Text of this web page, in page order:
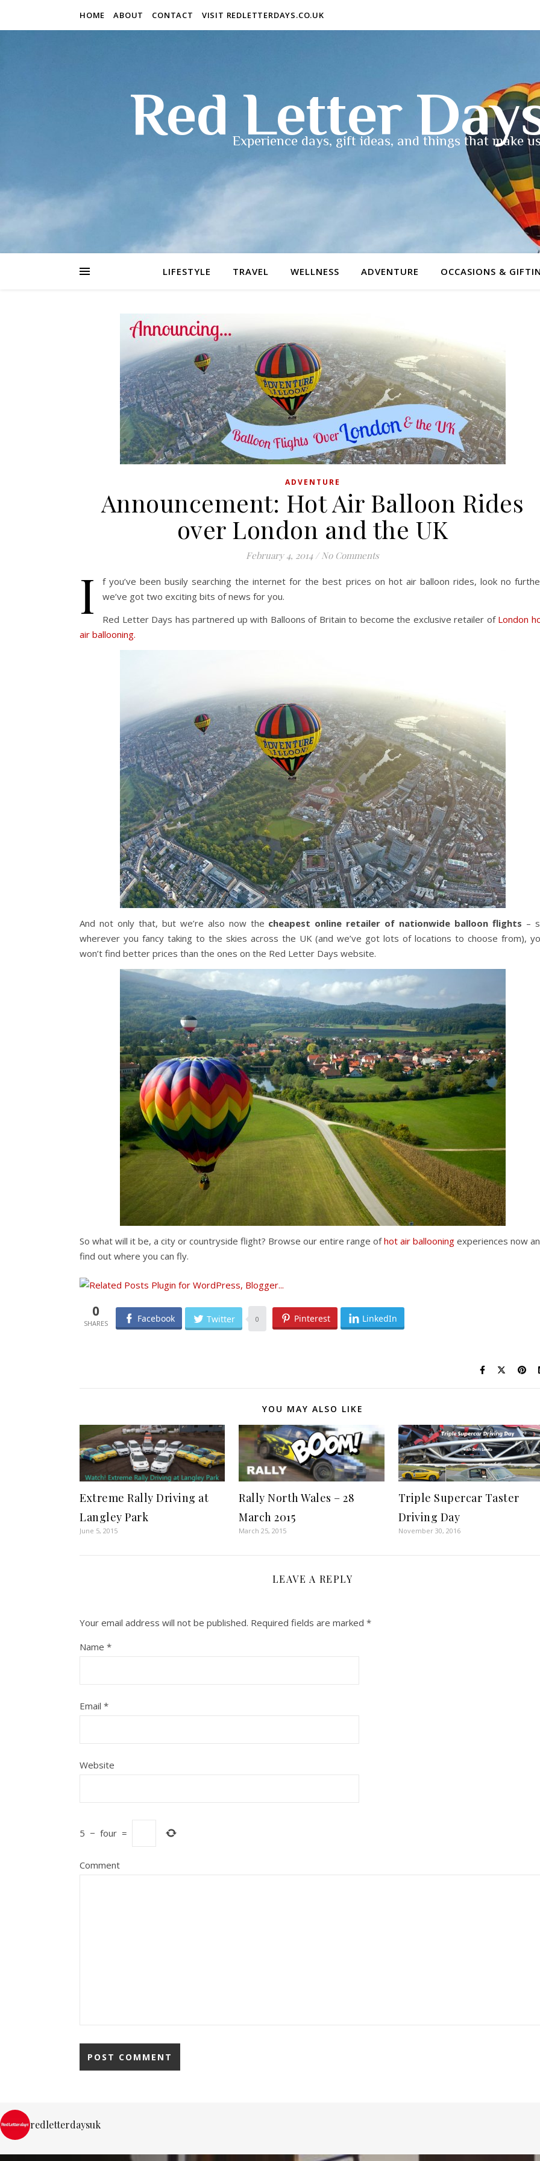
HOME ABOUT CONTACT VISIT REDLETTERDAYS.CO.UK
Red Letter
Experience days, gift ideas, and things that make
LIFESTYLE TRAVEL WELLNESS ADVENTURE OCCASIONS &
ADVENTURE
Announcement: Hot Air Balloon Rides
over London and the UK
February 4, 2014 / No Comments
I
f you’ve been busily searching the internet for the best prices on hot air balloon rides, look no
we’ve got two exciting bits of news for you.
Red Letter Days has partnered up with Balloons of Britain to become the exclusive retailer of London
air ballooning.
And not only that, but we’re also now the cheapest online retailer of nationwide balloon flights –
wherever you fancy taking to the skies across the UK (and we’ve got lots of locations to choose from),
won’t find better prices than the ones on the Red Letter Days website.
So what will it be, a city or countryside flight? Browse our entire range ofhot air ballooning experiences now
find out where you can fly.
0 Facebook Twitter 0 Pinterest LinkedIn
YOU MAY ALSO LIKE
Extreme Rally Driving at
Langley Park
June 5, 2015
Rally North Wales – 28
March 2015
March 25, 2015
Triple Supercar Taster
Driving Day
November 30, 2016
LEAVE A REPLY
Your email address will not be published. Required fields are marked *
Name *
Email *
Website
5 − four =
Comment
redletterdaysuk